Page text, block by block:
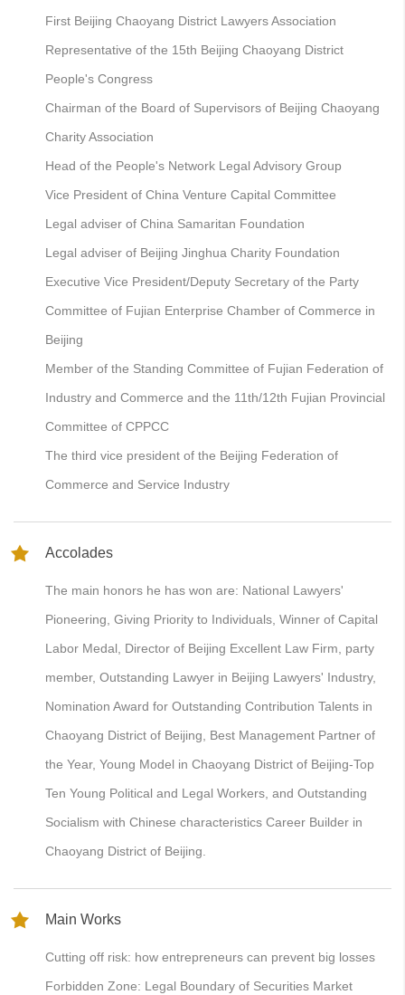
First Beijing Chaoyang District Lawyers Association
Representative of the 15th Beijing Chaoyang District
People's Congress
Chairman of the Board of Supervisors of Beijing Chaoyang
Charity Association
Head of the People's Network Legal Advisory Group
Vice President of China Venture Capital Committee
Legal adviser of China Samaritan Foundation
Legal adviser of Beijing Jinghua Charity Foundation
Executive Vice President/Deputy Secretary of the Party
Committee of Fujian Enterprise Chamber of Commerce in
Beijing
Member of the Standing Committee of Fujian Federation of
Industry and Commerce and the 11th/12th Fujian Provincial
Committee of CPPCC
The third vice president of the Beijing Federation of
Commerce and Service Industry
Accolades
The main honors he has won are: National Lawyers'
Pioneering, Giving Priority to Individuals, Winner of Capital
Labor Medal, Director of Beijing Excellent Law Firm, party
member, Outstanding Lawyer in Beijing Lawyers' Industry,
Nomination Award for Outstanding Contribution Talents in
Chaoyang District of Beijing, Best Management Partner of
the Year, Young Model in Chaoyang District of Beijing-Top
Ten Young Political and Legal Workers, and Outstanding
Socialism with Chinese characteristics Career Builder in
Chaoyang District of Beijing.
Main Works
Cutting off risk: how entrepreneurs can prevent big losses
Forbidden Zone: Legal Boundary of Securities Market